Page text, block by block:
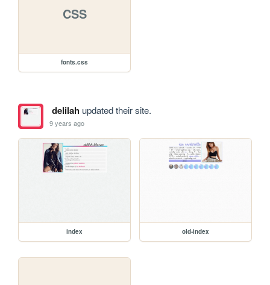
CSS
fonts.css
delilahupdated their site.
9 years ago
index old-index